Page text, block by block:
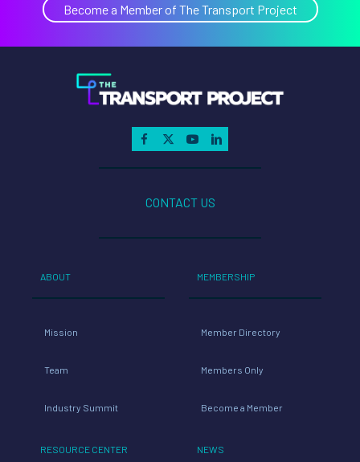
Become a Member of The Transport Project
CONTACT US
ABOUT
Mission
Team
Industry Summit
RESOURCE CENTER
MEMBERSHIP
Member Directory
Members Only
Become a Member
NEWS